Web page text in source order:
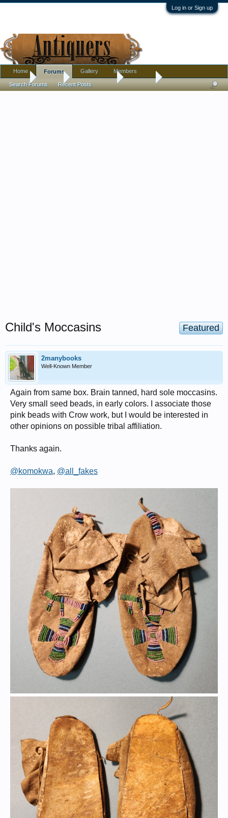
Log in or Sign up
Home Antique Forums Tribal Art
Featured
Child's Moccasins
2manybooks
Well-Known Member
Again from same box. Brain tanned, hard sole moccasins.
Very small seed beads, in early colors. I associate those
pink beads with Crow work, but I would be interested in
other opinions on possible tribal affiliation.
Thanks again.
@komokwa, @all_fakes
Home Forums
Search Forums Recent Posts
Gallery Members